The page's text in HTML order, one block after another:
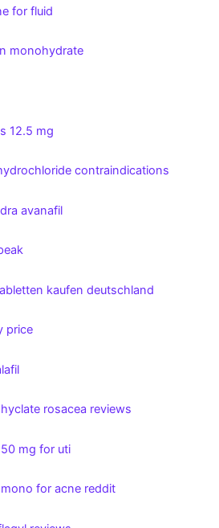
for fluid
monohydrate
12.5 mg
contraindications
avanafil
kaufen deutschland
price
rosacea reviews
mg for uti
for acne reddit